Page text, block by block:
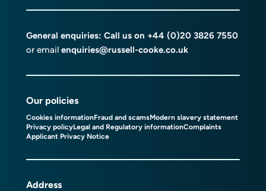
General enquiries: Call us on +44 (0)20 3826 7550
or email enquiries@russell-cooke.co.uk
Our policies
Cookies informationFraud and scamsModern slavery statement
Privacy policyLegal and Regulatory informationComplaints
Applicant Privacy Notice
Address